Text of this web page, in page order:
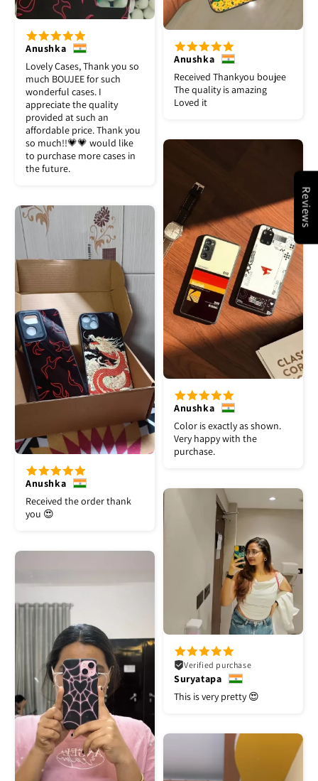
Anushka
Lovely Cases, Thank you so
much BOUJEE for such
wonderful cases. I
appreciate the quality
provided at such an
affordable price. Thank you
so much!!💗💗 would like
to purchase more cases in
the future.
Anushka
Received Thankyou boujee
The quality is amazing
Loved it
Anushka
Color is exactly as shown.
Very happy with the
purchase.
Anushka
Received the order thank
you 😍
Verified purchase
Suryatapa
This is very pretty 😍
Reviews